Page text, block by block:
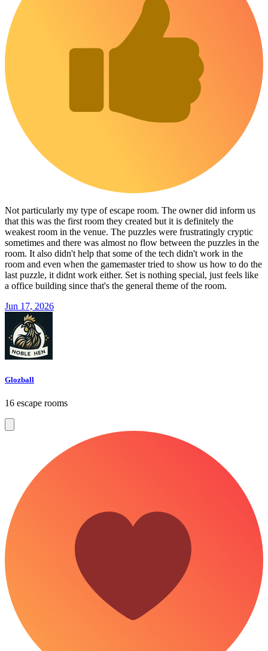
Not particularly my type of escape room. The owner did inform us
that this was the first room they created but it is definitely the
weakest room in the venue. The puzzles were frustratingly cryptic
sometimes and there was almost no flow between the puzzles in the
room. It also didn't help that some of the tech didn't work in the
room and even when the gamemaster tried to show us how to do the
last puzzle, it didnt work either. Set is nothing special, just feels like
a office building since that's the general theme of the room.
Jun 17, 2026
Glozball
16 escape rooms